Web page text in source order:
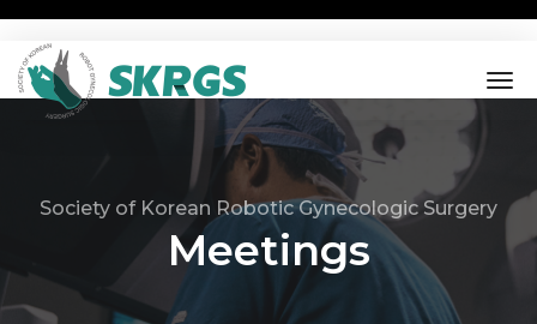
Society of Korean Robotic Gynecologic Surgery
Meetings